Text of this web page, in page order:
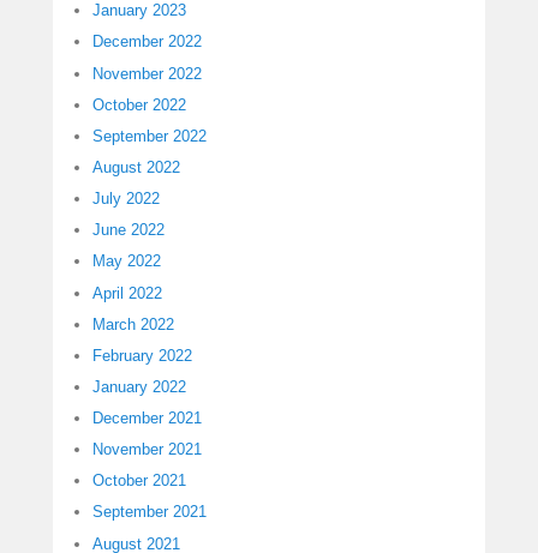
January 2023
December 2022
November 2022
October 2022
September 2022
August 2022
July 2022
June 2022
May 2022
April 2022
March 2022
February 2022
January 2022
December 2021
November 2021
October 2021
September 2021
August 2021